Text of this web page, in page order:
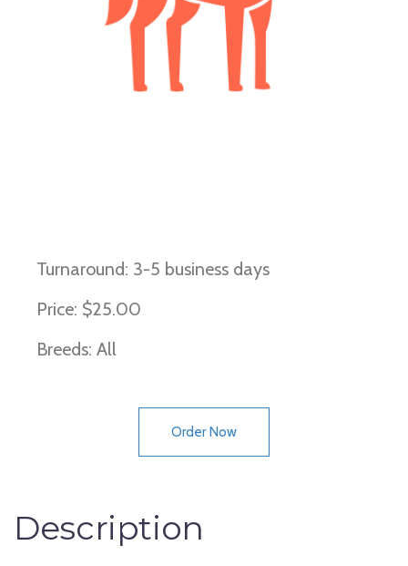
Turnaround: 3-5 business days
Price: $25.00
Breeds: All
Order Now
Description